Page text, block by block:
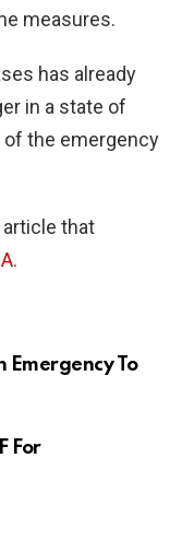
measures.
has already
in a state of
of the emergency
that
.
Emergency To
For